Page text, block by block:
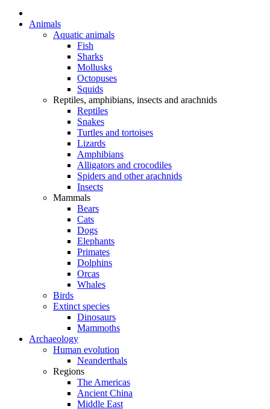
Animals
Aquatic animals
Fish
Sharks
Mollusks
Octopuses
Squids
Reptiles, amphibians, insects and arachnids
Reptiles
Snakes
Turtles and tortoises
Lizards
Amphibians
Alligators and crocodiles
Spiders and other arachnids
Insects
Mammals
Bears
Cats
Dogs
Elephants
Primates
Dolphins
Orcas
Whales
Birds
Extinct species
Dinosaurs
Mammoths
Archaeology
Human evolution
Neanderthals
Regions
The Americas
Ancient China
Middle East